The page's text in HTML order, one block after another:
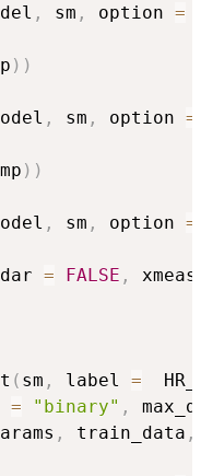
, sm , option =
) )
, sm , option =
) )
, sm , option =
= FALSE ,
( sm , label =
= "binary" ,
, train_data ,